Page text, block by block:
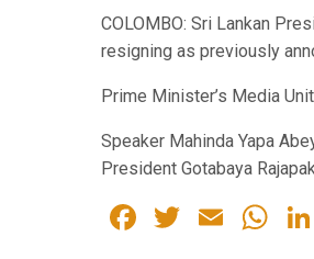
COLOMBO: Sri Lankan
resigning as previously
Prime Minister’s Media
Speaker Mahinda Yapa
President Gotabaya
Facebook
Twitter
Email